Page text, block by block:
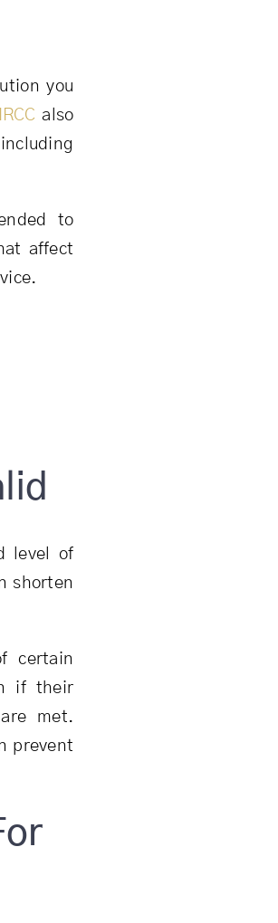
you
IRCC also
to
affect
level of
shorten
certain
if their
met.
prevent